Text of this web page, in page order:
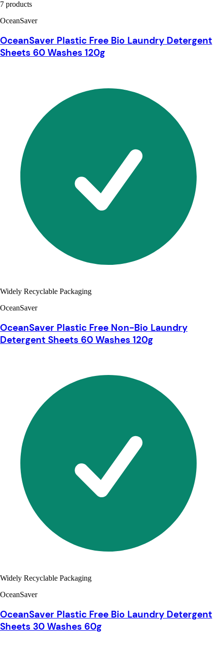
7 products
OceanSaver
OceanSaver Plastic Free Bio Laundry Detergent
Sheets 60 Washes 120g
Widely Recyclable Packaging
OceanSaver
OceanSaver Plastic Free Non-Bio Laundry
Detergent Sheets 60 Washes 120g
Widely Recyclable Packaging
OceanSaver
OceanSaver Plastic Free Bio Laundry Detergent
Sheets 30 Washes 60g